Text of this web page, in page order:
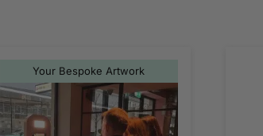
Your Bespoke Artwork